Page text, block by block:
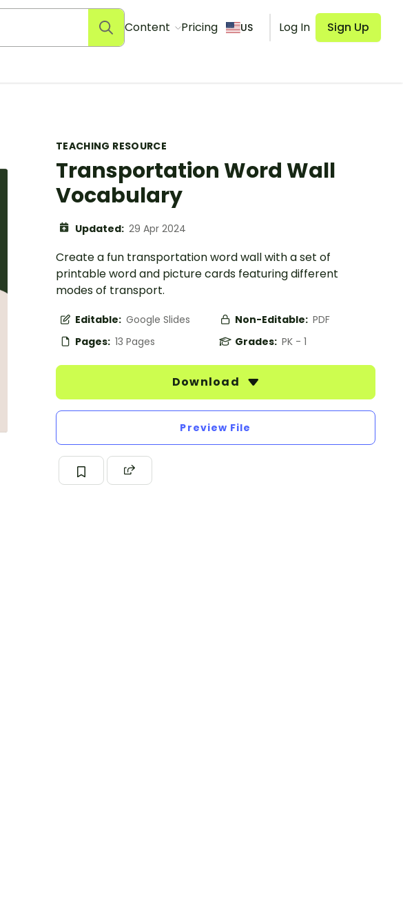
Content Pricing US Log In Sign Up
TEACHING RESOURCE
Transportation Word Wall
Vocabulary
Updated: 29 Apr 2024
Create a fun transportation word wall with a set of
printable word and picture cards featuring different
modes of transport.
Editable: Google Slides Non-Editable: PDF
Pages: 13 Pages Grades: PK - 1
Download
Preview File